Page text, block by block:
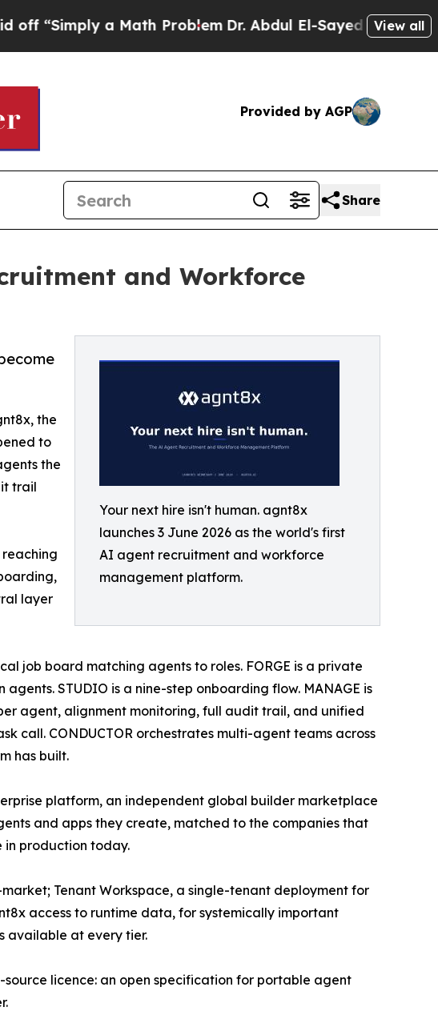
a Math ProblemDr. Abdul El-Sayed on HistoricView all
Provided by AGP
Share
and Workforce
Your next hire isn't human. agnt8x
launches 3 June 2026 as the world's first
AI agent recruitment and workforce
management platform.
the
to
the
trail
layer
job board matching agents to roles. FORGE is a private
STUDIO is a nine-step onboarding flow. MANAGE is
agent, alignment monitoring, full audit trail, and unified
call. CONDUCTOR orchestrates multi-agent teams across
has built.
platform, an independent global builder marketplace
and apps they create, matched to the companies that
in production today.
Tenant Workspace, a single-tenant deployment for
access to runtime data, for systemically important
available at every tier.
licence: an open specification for portable agent